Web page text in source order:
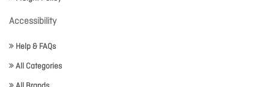
Accessibility
Help & FAQs
All Categories